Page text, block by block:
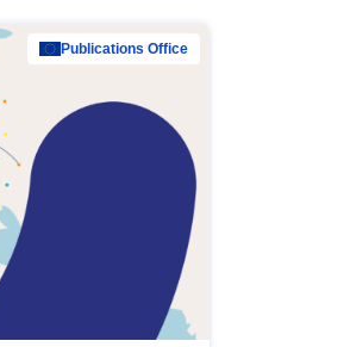
Publications Office